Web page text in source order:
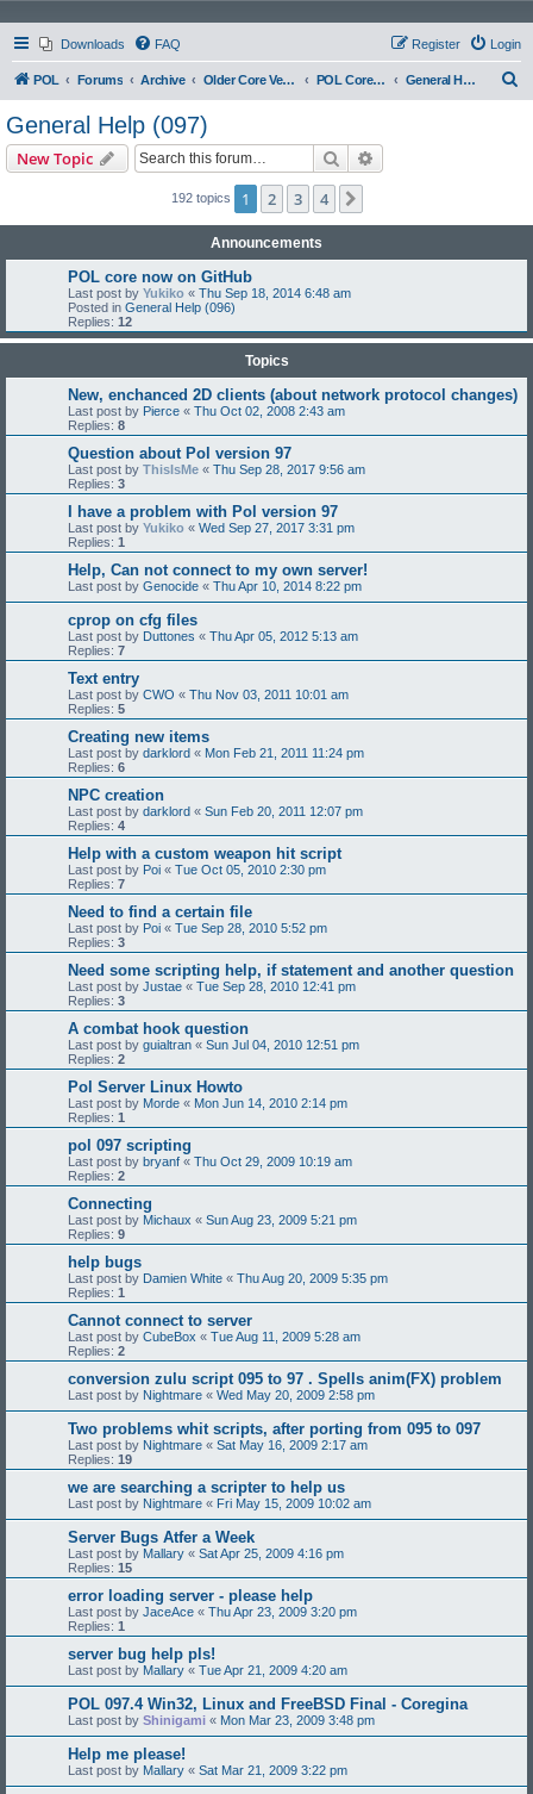
Downloads FAQ Login
Register
POL Forums Archive Older Core Versions POL Core 097 General Help (097)
General Help (097)
New Topic Search
192 topics 1 2 3 4
Announcements
POL core now on GitHub
Last post by Yukiko « Thu Sep 18, 2014 6:48 am
Posted in General Help (096)
Replies: 12
Topics
New, enchanced 2D clients (about network protocol changes)
Last post by Pierce « Thu Oct 02, 2008 2:43 am
Replies: 8
Question about Pol version 97
Last post by ThisIsMe « Thu Sep 28, 2017 9:56 am
Replies: 3
I have a problem with Pol version 97
Last post by Yukiko « Wed Sep 27, 2017 3:31 pm
Replies: 1
Help, Can not connect to my own server!
Last post by Genocide « Thu Apr 10, 2014 8:22 pm
cprop on cfg files
Last post by Duttones « Thu Apr 05, 2012 5:13 am
Replies: 7
Text entry
Last post by CWO « Thu Nov 03, 2011 10:01 am
Replies: 5
Creating new items
Last post by darklord « Mon Feb 21, 2011 11:24 pm
Replies: 6
NPC creation
Last post by darklord « Sun Feb 20, 2011 12:07 pm
Replies: 4
Help with a custom weapon hit script
Last post by Poi « Tue Oct 05, 2010 2:30 pm
Replies: 7
Need to find a certain file
Last post by Poi « Tue Sep 28, 2010 5:52 pm
Replies: 3
Need some scripting help, if statement and another question
Last post by Justae « Tue Sep 28, 2010 12:41 pm
Replies: 3
A combat hook question
Last post by guialtran « Sun Jul 04, 2010 12:51 pm
Replies: 2
Pol Server Linux Howto
Last post by Morde « Mon Jun 14, 2010 2:14 pm
Replies: 1
pol 097 scripting
Last post by bryanf « Thu Oct 29, 2009 10:19 am
Replies: 2
Connecting
Last post by Michaux « Sun Aug 23, 2009 5:21 pm
Replies: 9
help bugs
Last post by Damien White « Thu Aug 20, 2009 5:35 pm
Replies: 1
Cannot connect to server
Last post by CubeBox « Tue Aug 11, 2009 5:28 am
Replies: 2
conversion zulu script 095 to 97 . Spells anim(FX) problem
Last post by Nightmare « Wed May 20, 2009 2:58 pm
Two problems whit scripts, after porting from 095 to 097
Last post by Nightmare « Sat May 16, 2009 2:17 am
Replies: 19
we are searching a scripter to help us
Last post by Nightmare « Fri May 15, 2009 10:02 am
Server Bugs Atfer a Week
Last post by Mallary « Sat Apr 25, 2009 4:16 pm
Replies: 15
error loading server - please help
Last post by JaceAce « Thu Apr 23, 2009 3:20 pm
Replies: 1
server bug help pls!
Last post by Mallary « Tue Apr 21, 2009 4:20 am
POL 097.4 Win32, Linux and FreeBSD Final - Coregina
Last post by Shinigami « Mon Mar 23, 2009 3:48 pm
Help me please!
Last post by Mallary « Sat Mar 21, 2009 3:22 pm